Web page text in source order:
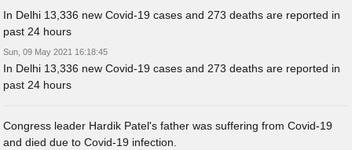
In Delhi 13,336 new Covid-19 cases and 273 deaths are reported in
past 24 hours
Sun, 09 May 2021 16:18:45
In Delhi 13,336 new Covid-19 cases and 273 deaths are reported in
past 24 hours
Congress leader Hardik Patel's father was suffering from Covid-19
and died due to Covid-19 infection.